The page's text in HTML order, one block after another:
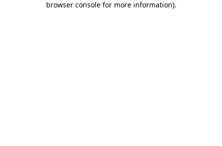
browser console for more information).